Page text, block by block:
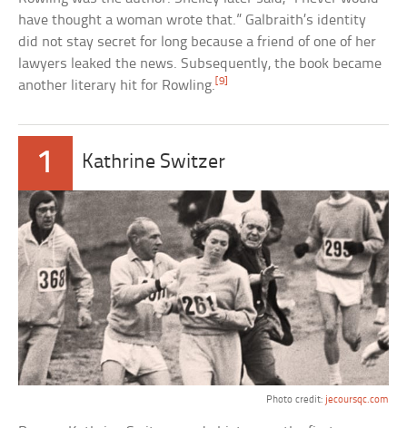
have thought a woman wrote that.” Galbraith’s identity
did not stay secret for long because a friend of one of her
lawyers leaked the news. Subsequently, the book became
another literary hit for Rowling. [9]
1 Kathrine Switzer
Photo credit: jecoursqc.com